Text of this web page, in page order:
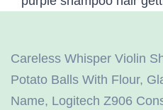
Careless Whisper Violin
Potato Balls With Flour,
Name, Logitech Z906